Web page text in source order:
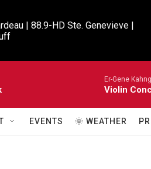
| 88.9-HD Ste. Genevieve |
Er-Gene
Violin
EVENTS 🌞 WEATHER